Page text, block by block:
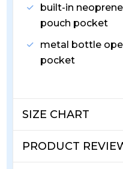
built-in
pouch pocket
metal bottle
pocket
SIZE CHART
PRODUCT